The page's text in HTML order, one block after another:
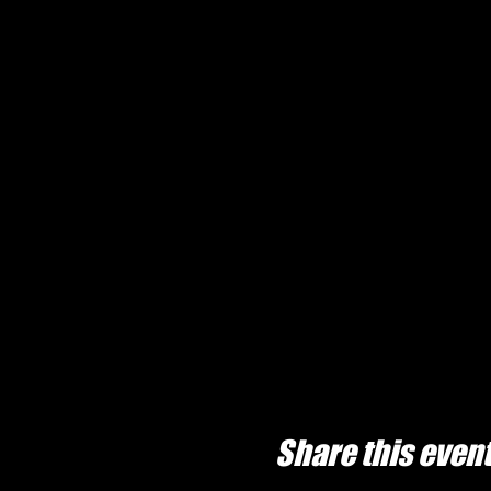
Share this event